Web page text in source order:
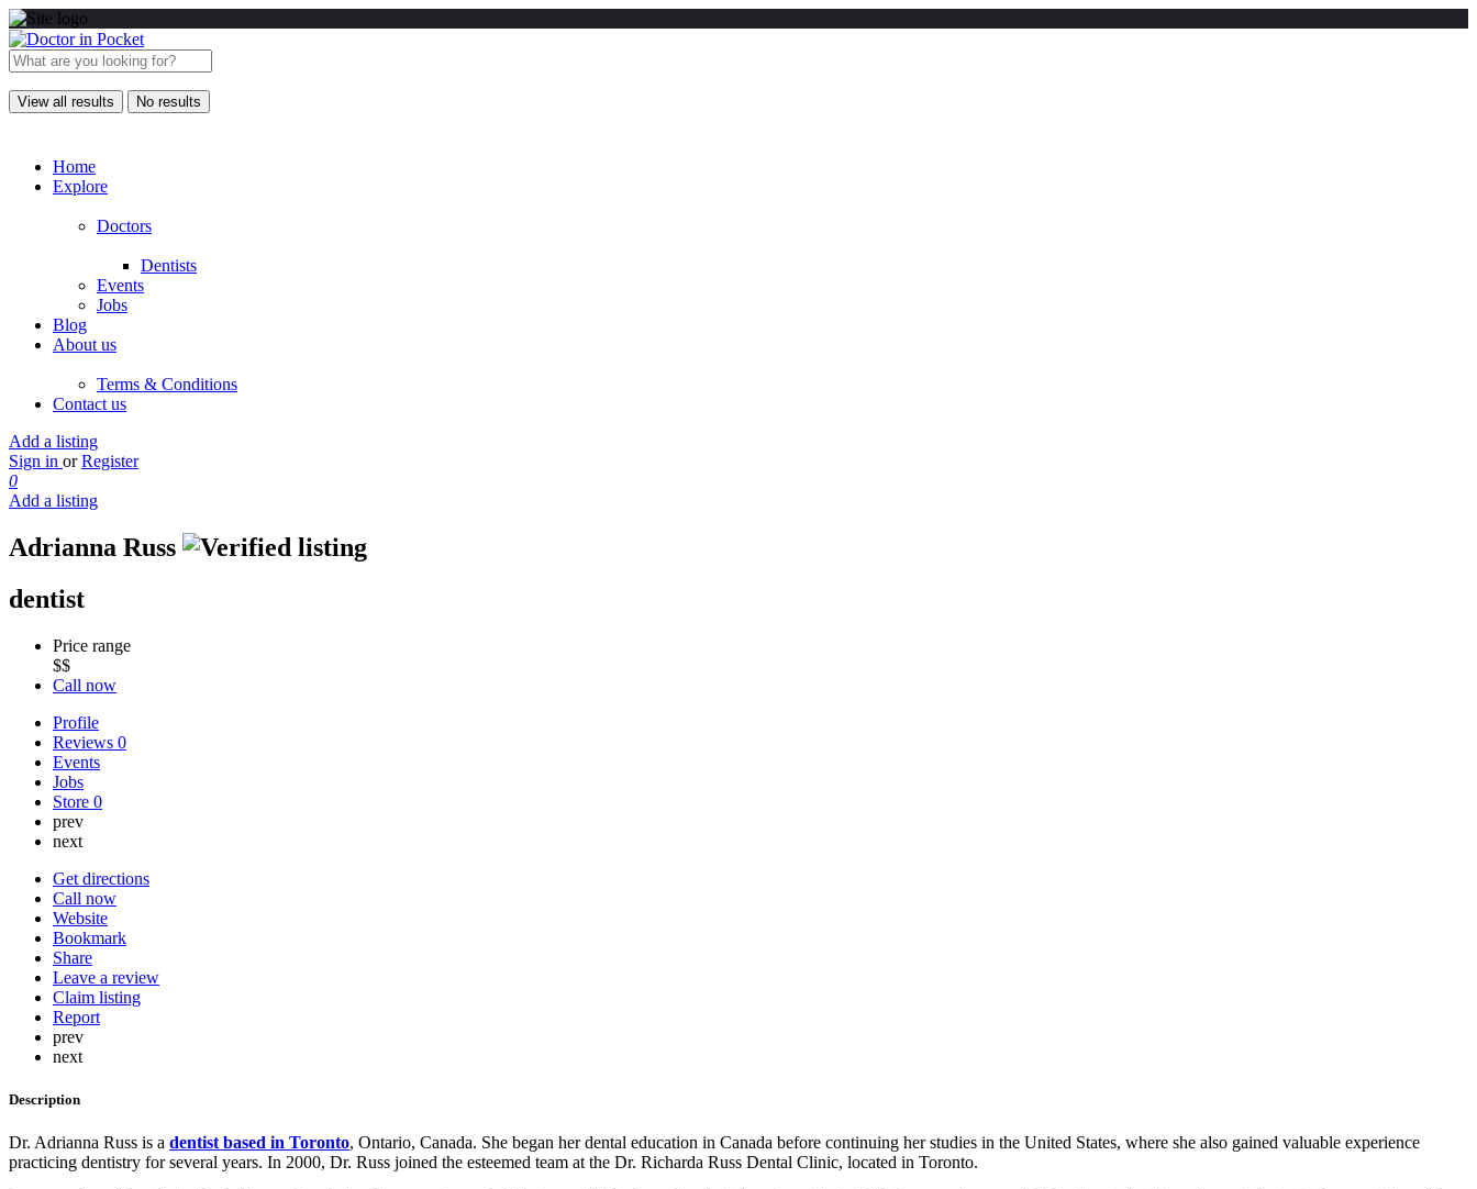
View all results No results
Home
Explore
Doctors
Dentists
Events
Jobs
Blog
About us
Terms & Conditions
Contact us
Add a listing
Sign in or Register
0
Add a listing
Adrianna Russ
dentist
Price range
$$
Call now
Profile
Reviews 0
Events
Jobs
Store 0
prev
next
Get directions
Call now
Website
Bookmark
Share
Leave a review
Claim listing
Report
prev
next
Description
Dr. Adrianna Russ is a dentist based in Toronto, Ontario, Canada. She began her dental education in Canada before continuing her studies in the United States, where she also gained valuable experience
practicing dentistry for several years. In 2000, Dr. Russ joined the esteemed team at the Dr. Richarda Russ Dental Clinic, located in Toronto.